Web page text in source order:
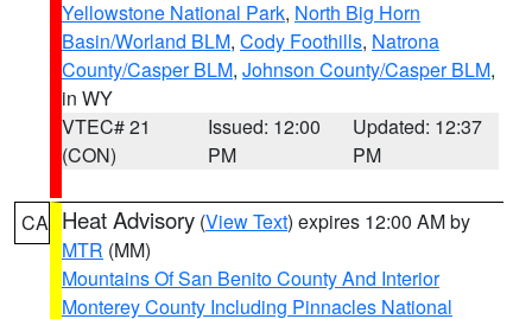
Yellowstone National Park, North Big Horn
Basin/Worland BLM, Cody Foothills, Natrona
County/Casper BLM, Johnson County/Casper BLM,
in WY
VTEC# 21
(CON)
Issued: 12:00
PM
Updated: 12:37
PM
CA Heat Advisory (View Text) expires 12:00 AM by
MTR (MM)
Mountains Of San Benito County And Interior
Monterey County Including Pinnacles National